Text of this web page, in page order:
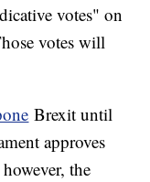
votes" on
votes will
Brexit until
approves
the